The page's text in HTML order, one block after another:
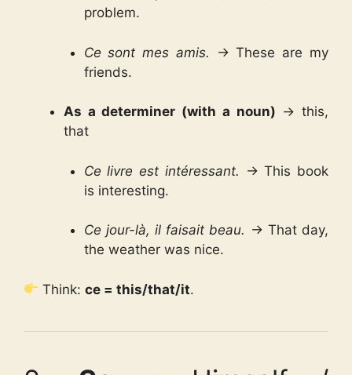
problem.
Ce sont mes amis. → These are my
friends.
As a determiner (with a noun) → this,
that
Ce livre est intéressant. → This book
is interesting.
Ce jour-là, il faisait beau. → That day,
the weather was nice.
Think:ce = this/that/it.